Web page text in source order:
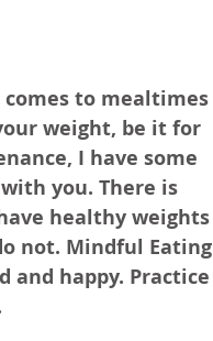
to mealtimes
weight, be it for
I have some
you. There is
healthy weights
not. Mindful Eating
and happy. Practice